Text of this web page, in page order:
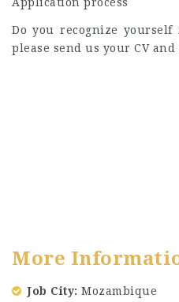
Do you recognize
please send us your CV
More
Job City Mozambique